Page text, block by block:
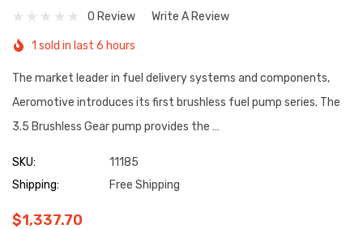
0 Review Write A Review
1 sold in last 6 hours
The market leader in fuel delivery systems and components,
Aeromotive introduces its first brushless fuel pump series. The
3.5 Brushless Gear pump provides the …
SKU:
11185
Shipping:
Free Shipping
$1,337.70